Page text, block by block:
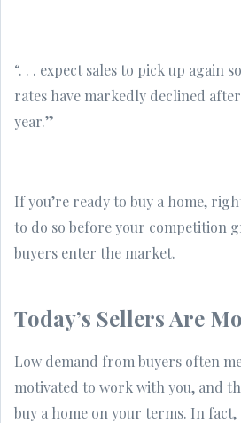
“. . . expect sales to pick up again
rates have markedly declined
year.”
If you’re ready to buy a home,
to do so before your competition
buyers enter the market.
Today’s Sellers Are
Low demand from buyers often
motivated to work with you, and
buy a home on your terms. In fact,